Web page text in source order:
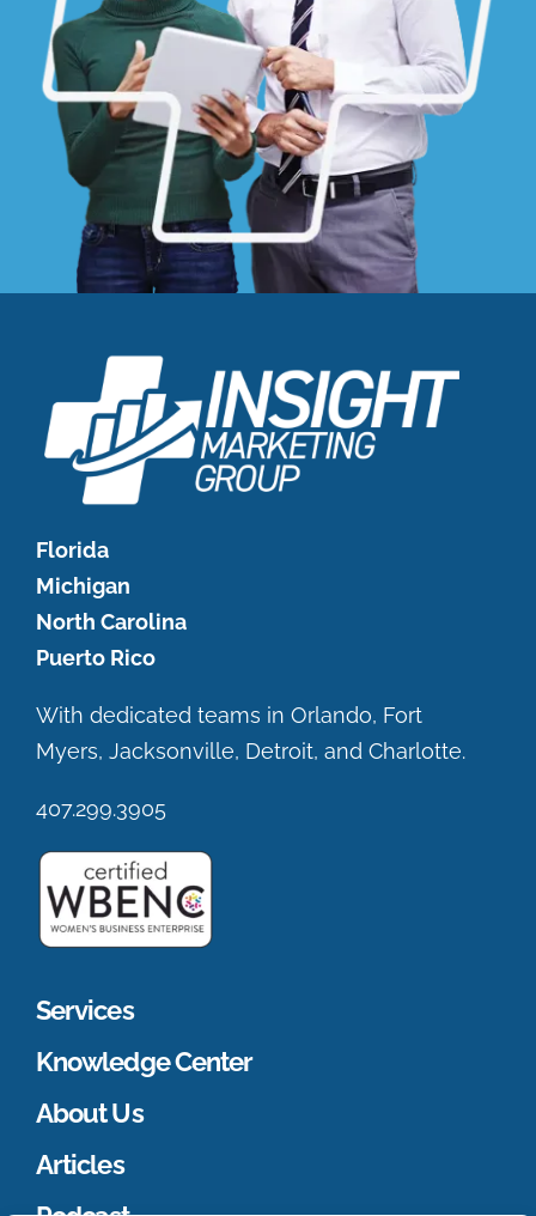
Florida
Michigan
North Carolina
Puerto Rico
With dedicated teams in Orlando, Fort
Myers, Jacksonville, Detroit, and Charlotte.
407.299.3905
Services
Knowledge Center
About Us
Articles